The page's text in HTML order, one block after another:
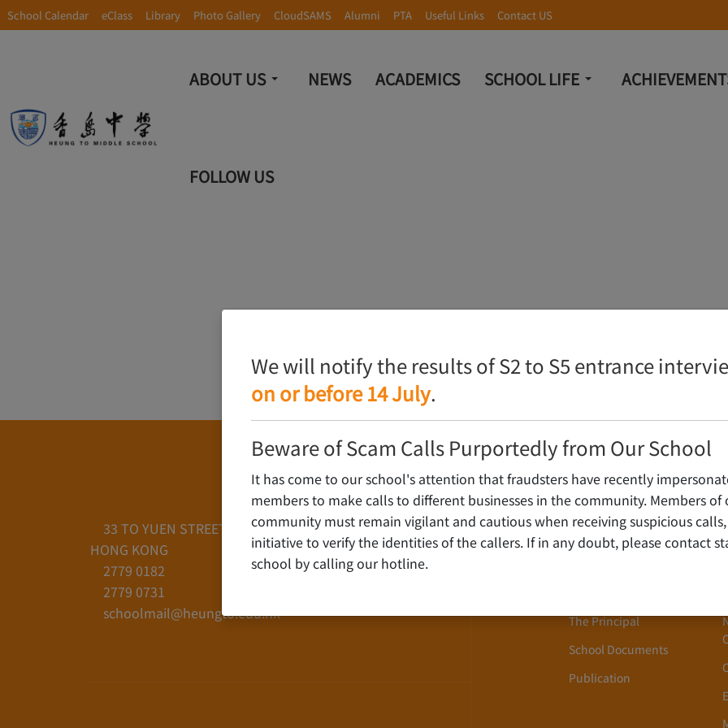
School Calendar eClass Library Photo Gallery CloudSAMS Alumni PTA Useful Links Contact US
ABOUT US NEWS ACADEMICS SCHOOL LIFE
FOLLOW US
We will notify the results of S2 to S5 entrance
on or before 14 July.
Beware of Scam Calls Purportedly from Our School
It has come to our school's attention that fraudsters have recently
members to make calls to different businesses in the community. Members of
community must remain vigilant and cautious when receiving suspicious
initiative to verify the identities of the callers. If in any doubt, please contact
school by calling our hotline.
33 TO YUEN STREET, YAU YAT CHUEN, KOWLOON,
HONG KONG
2779 0182
2779 0731
schoolmail@heungto.edu.hk
About Us
The Principal
School Documents
Publication